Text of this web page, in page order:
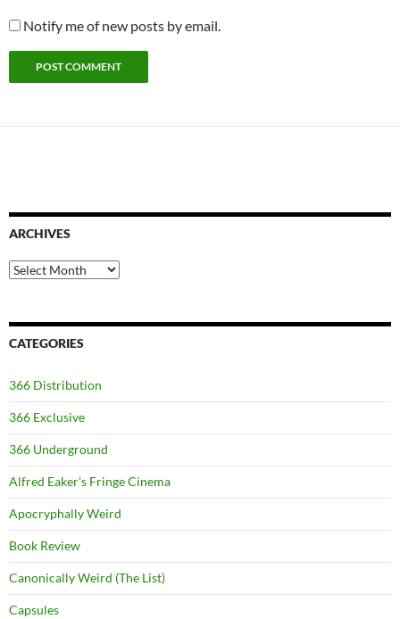
Notify me of new posts by email.
ARCHIVES
Archives
CATEGORIES
366 Distribution
366 Exclusive
366 Underground
Alfred Eaker's Fringe Cinema
Apocryphally Weird
Book Review
Canonically Weird (The List)
Capsules